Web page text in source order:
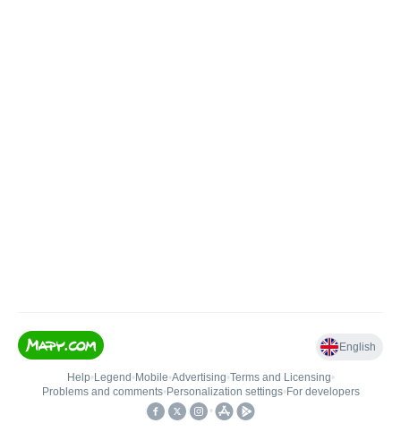
English
Help• Legend • Mobile•Advertising•Terms and Licensing•
Problems and comments• Personalization settings• For developers
•